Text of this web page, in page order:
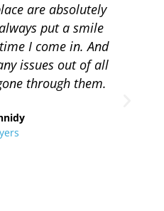
are absolutely
put a smile
I come in. And
issues out of all
through them.